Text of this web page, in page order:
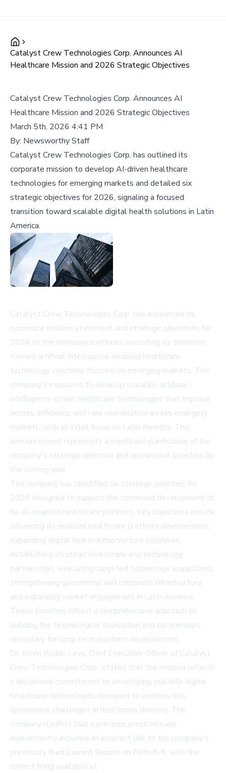
Catalyst Crew Technologies Corp. Announces AI
Healthcare Mission and 2026 Strategic Objectives
Catalyst Crew Technologies Corp. Announces AI
Healthcare Mission and 2026 Strategic Objectives
March 5th, 2026 4:41 PM
By: Newsworthy Staff
Catalyst Crew Technologies Corp. has outlined its
corporate mission to develop AI-driven healthcare
technologies for emerging markets and detailed six
strategic objectives for 2026, signaling a focused
transition toward scalable digital health solutions in Latin
America.
Catalyst Crew Technologies Corp. has announced its
corporate mission statement and strategic objectives for
2026 as the company continues executing its transition
toward artificial intelligence-enabled healthcare
technology solutions focused on emerging markets. The
company's mission is to develop scalable, artificial
intelligence-driven healthcare technologies that improve
access, efficiency, and care coordination across emerging
markets, with an initial focus on Latin America. This
announcement represents a significant clarification of the
company's strategic direction and operational priorities for
the coming year.
The company has identified six strategic priorities for
2026 designed to support the continued development of
its AI-enabled healthcare platform. Key objectives include
advancing AI-enabled healthcare platform development,
expanding digital health infrastructure initiatives,
establishing strategic healthcare and technology
partnerships, evaluating targeted technology acquisitions,
strengthening operational and corporate infrastructure,
and expanding market engagement in Latin America.
These priorities reflect a comprehensive approach to
building the technological foundation and partnerships
necessary for long-term platform development.
Dr. Kevin Rodan Levy, Chief Executive Officer of Catalyst
Crew Technologies Corp., stated that the mission reflects
a disciplined commitment to developing scalable digital
healthcare technologies designed to address real
operational challenges in healthcare delivery. The
company clarified that a previous press release
inadvertently included an incorrect link to the company's
previously filed Current Report on Form 8-K, with the
correct filing available at